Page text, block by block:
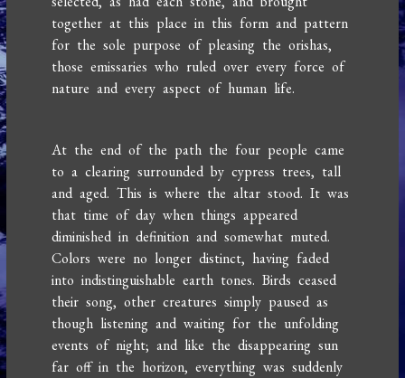
together at this place in this form and pattern
for the sole purpose of pleasing the orishas,
those emissaries who ruled over every force of
nature and every aspect of human life.
At the end of the path the four people came
to a clearing surrounded by cypress trees, tall
and aged. This is where the altar stood. It was
that time of day when things appeared
diminished in definition and somewhat muted.
Colors were no longer distinct, having faded
into indistinguishable earth tones. Birds ceased
their song, other creatures simply paused as
though listening and waiting for the unfolding
events of night; and like the disappearing sun
far off in the horizon, everything was suddenly